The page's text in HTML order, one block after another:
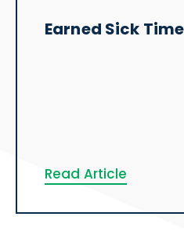
Earned Sick
Read Article